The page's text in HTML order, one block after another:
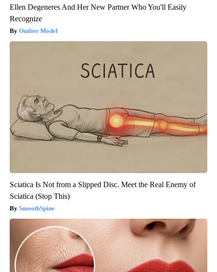
Ellen Degeneres And Her New Partner Who You'll Easily
Recognize
Outlier Model
Sciatica Is Not from a Slipped Disc. Meet the Real Enemy of
Sciatica (Stop This)
SmoothSpine